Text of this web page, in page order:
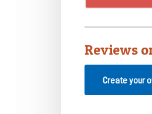
Reviews
Create your